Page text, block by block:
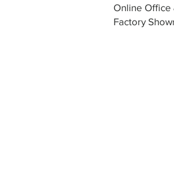
Online Office
Factory